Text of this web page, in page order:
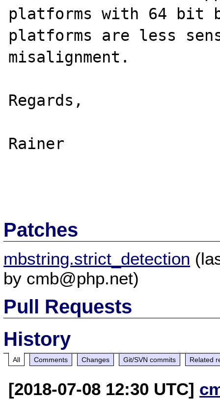
platforms with 64 bit
platforms are less
misalignment.
Regards,
Rainer
Patches
mbstring.strict_detection
by cmb@php.net)
Pull Requests
History
All Comments Changes Git/SVN commits Related
[2018-07-08 12:30 UTC]